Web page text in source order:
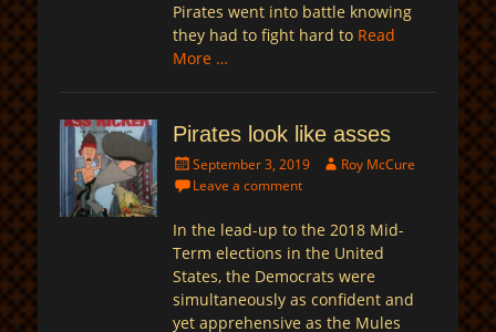
Pirates went into battle knowing
they had to fight hard to Read
More …
Pirates look like asses
Posted
on
September 3, 2019 AuthorRoy McCure
Leave a comment
In the lead-up to the 2018 Mid-
Term elections in the United
States, the Democrats were
simultaneously as confident and
yet apprehensive as the Mules